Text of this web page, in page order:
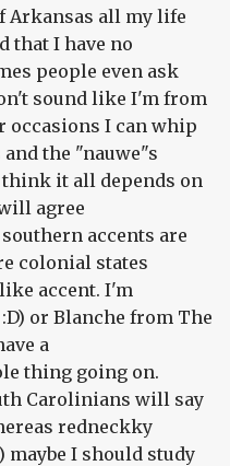
Arkansas all my life
that I have no
people even ask
sound like I'm from
occasions I can whip
the "nauwe"s
think it all depends on
agree
accents are
colonial states
accent. I'm
or Blanche from The
a
thing going on.
Carolinians will say
redneckky
I should study